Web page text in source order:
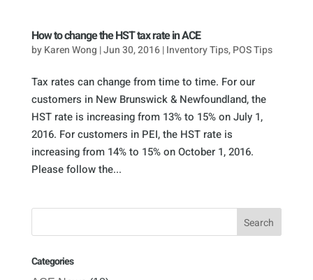
How to change the HST tax rate in ACE
byKaren Wong |Jun 30, 2016|Inventory Tips,POS Tips
Tax rates can change from time to time. For our
customers in New Brunswick & Newfoundland, the
HST rate is increasing from 13% to 15% on July 1,
2016. For customers in PEI, the HST rate is
increasing from 14% to 15% on October 1, 2016.
Please follow the...
Categories